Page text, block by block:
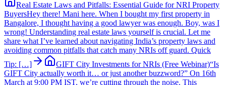
Real Estate Laws and Pitfalls: Essential Guide for NRI Property
BuyersHey there! Mani here. When I bought my first property in
Bangalore, I thought having a good lawyer was enough. Boy, was I
wrong! Understanding real estate laws yourself is crucial. Let me
share what I’ve learned about navigating India’s property laws and
avoiding common pitfalls that catch many NRIs off guard. Quick
Tip: […]
GIFT City Investments for NRIs (Free Webinar)“Is
GIFT City actually worth it… or just another buzzword?” On 16th
March at 9:00 PM IST, we’re cutting through the noise. This